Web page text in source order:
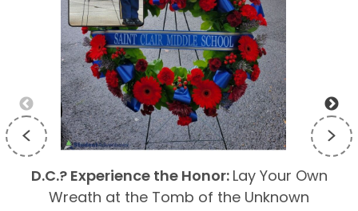
D.C.? Experience the Honor: Lay Your Own
Wreath at the Tomb of the Unknown